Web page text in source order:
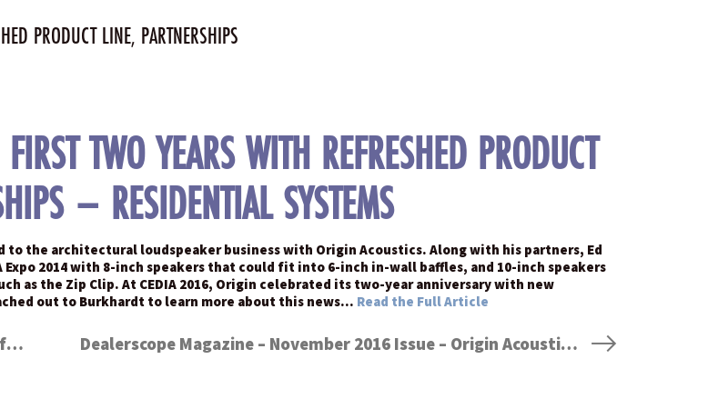
PRODUCT LINE, PARTNERSHIPS
TWO YEARS WITH REFRESHED PRODUCT
– RESIDENTIAL SYSTEMS
the architectural loudspeaker business with Origin Acoustics. Along with his partners, Ed
Expo 2014 with 8-inch speakers that could fit into 6-inch in-wall baffles, and 10-inch speakers
as the Zip Clip. At CEDIA 2016, Origin celebrated its two-year anniversary with new
out to Burkhardt to learn more about this news… Read the Full Article
CE Pro – 7 BEST Control & Automation Products of 2016 – iRoom iTop Dealerscope Magazine – November 2016 Issue – Origin Acoustics’ Jeremy Burkhardt